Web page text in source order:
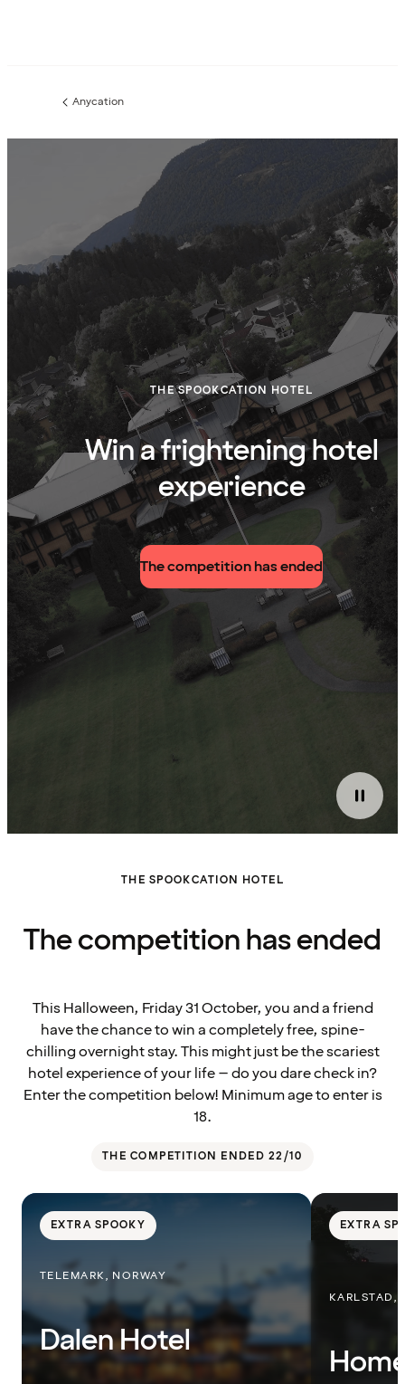
Previous
Anycation
THE SPOOKCATION HOTEL
Win a frightening hotel
experience
The competition has ended
THE SPOOKCATION HOTEL
The competition has ended
This Halloween, Friday 31 October, you and a friend
have the chance to win a completely free, spine-
chilling overnight stay. This might just be the scariest
hotel experience of your life – do you dare check in?
Enter the competition below! Minimum age to enter is
18.
THE COMPETITION ENDED 22/10
EXTRA SPOOKY
TELEMARK, NORWAY
Dalen Hotel
EXTRA
KARLSTAD,